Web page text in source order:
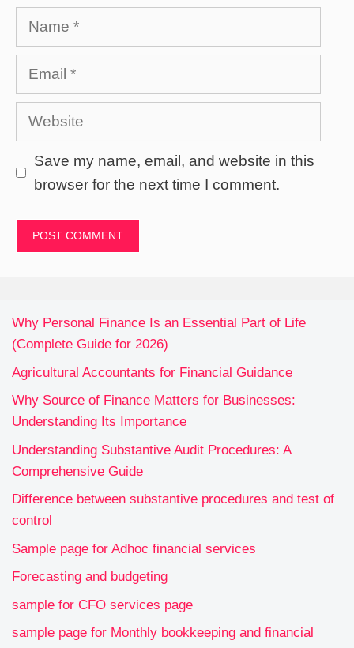
Name
Email
Website
Save my name, email, and website in this
browser for the next time I comment.
Why Personal Finance Is an Essential Part of Life
(Complete Guide for 2026)
Agricultural Accountants for Financial Guidance
Why Source of Finance Matters for Businesses:
Understanding Its Importance
Understanding Substantive Audit Procedures: A
Comprehensive Guide
Difference between substantive procedures and test of
control
Sample page for Adhoc financial services
Forecasting and budgeting
sample for CFO services page
sample page for Monthly bookkeeping and financial